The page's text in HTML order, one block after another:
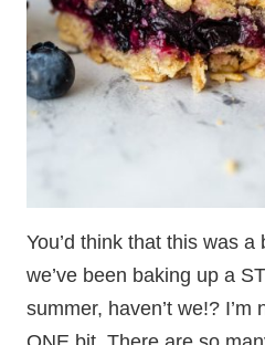
You’d think that this was
we’ve been baking up a
summer, haven’t we!?